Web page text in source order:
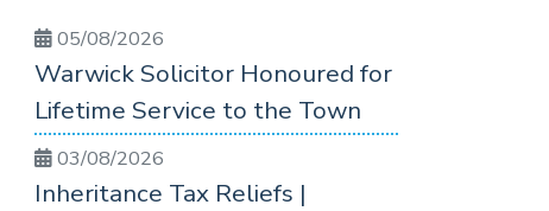
05/08/2026
Warwick Solicitor Honoured for
Lifetime Service to the Town
03/08/2026
Inheritance Tax Reliefs |